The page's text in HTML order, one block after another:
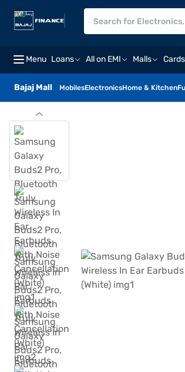
Menu Loans All on EMI Malls Cards
Bajaj Mall MobilesElectronicsHome & Kitchen